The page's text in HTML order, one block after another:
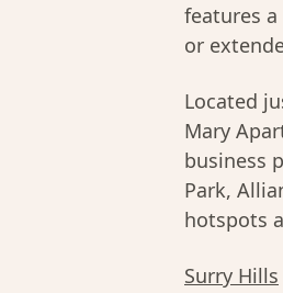
features
or
Located
Mary
business
Park,
hotspots
Surry Hills